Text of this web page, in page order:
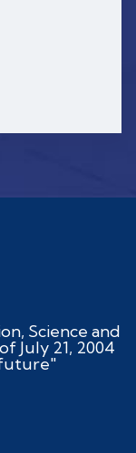
Science and
July 21, 2004